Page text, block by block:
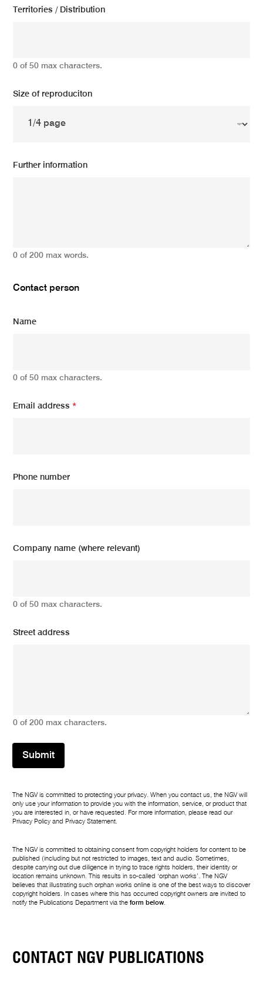
Territories / Distribution
0 of 50 max characters.
Size of reproduciton
Further information
0 of 200 max words.
Contact person
Name
0 of 50 max characters.
Email address*
Phone number
Company name (where relevant)
0 of 50 max characters.
Street address
0 of 200 max characters.
Submit
The NGV is committed to protecting your privacy. When you contact us, the NGV will
only use your information to provide you with the information, service, or product that
you are interested in, or have requested. For more information, please read our
Privacy Policy and Privacy Statement.
The NGV is committed to obtaining consent from copyright holders for content to be
published (including but not restricted to images, text and audio. Sometimes,
despite carrying out due diligence in trying to trace rights holders, their identity or
location remains unknown. This results in so-called ‘orphan works’. The NGV
believes that illustrating such orphan works online is one of the best ways to discover
copyright holders. In cases where this has occurred copyright owners are invited to
notify the Publications Department via theform below.
CONTACT NGV PUBLICATIONS